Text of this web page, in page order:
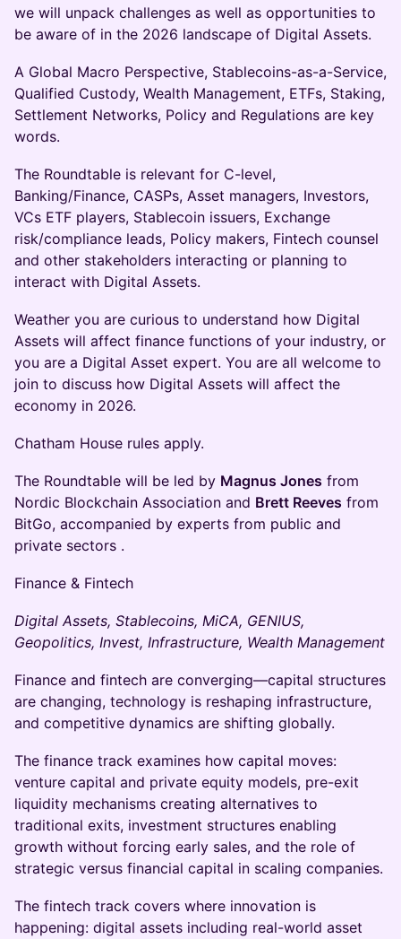
we will unpack challenges as well as opportunities to
be aware of in the 2026 landscape of Digital Assets.
A Global Macro Perspective, Stablecoins-as-a-Service,
Qualified Custody, Wealth Management, ETFs, Staking,
Settlement Networks, Policy and Regulations are key
words.
The Roundtable is relevant for C-level,
Banking/Finance, CASPs, Asset managers, Investors,
VCs ETF players, Stablecoin issuers, Exchange
risk/compliance leads, Policy makers, Fintech counsel
and other stakeholders interacting or planning to
interact with Digital Assets.
Weather you are curious to understand how Digital
Assets will affect finance functions of your industry, or
you are a Digital Asset expert. You are all welcome to
join to discuss how Digital Assets will affect the
economy in 2026.
Chatham House rules apply.
The Roundtable will be led by Magnus Jones from
Nordic Blockchain Association and Brett Reeves from
BitGo, accompanied by experts from public and
private sectors .
Finance & Fintech
Digital Assets, Stablecoins, MiCA, GENIUS,
Geopolitics, Invest, Infrastructure, Wealth Management
Finance and fintech are converging—capital structures
are changing, technology is reshaping infrastructure,
and competitive dynamics are shifting globally.
The finance track examines how capital moves:
venture capital and private equity models, pre-exit
liquidity mechanisms creating alternatives to
traditional exits, investment structures enabling
growth without forcing early sales, and the role of
strategic versus financial capital in scaling companies.
The fintech track covers where innovation is
happening: digital assets including real-world asset